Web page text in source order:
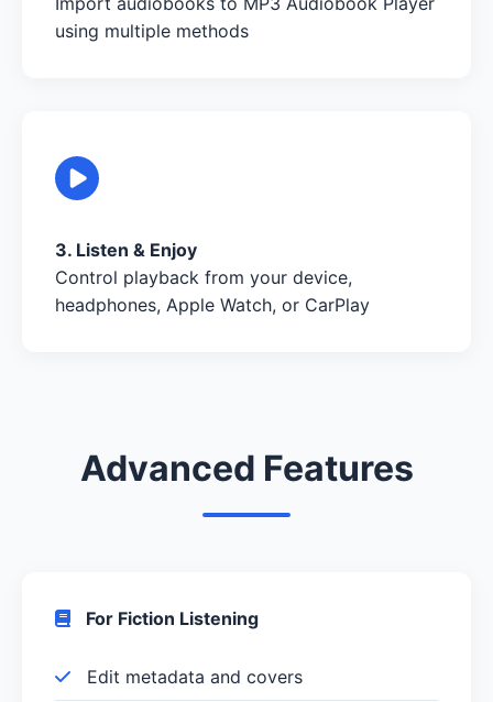
using multiple methods
3. Listen & Enjoy
Control playback from your device,
headphones, Apple Watch, or CarPlay
Advanced Features
For Fiction Listening
Edit metadata and covers